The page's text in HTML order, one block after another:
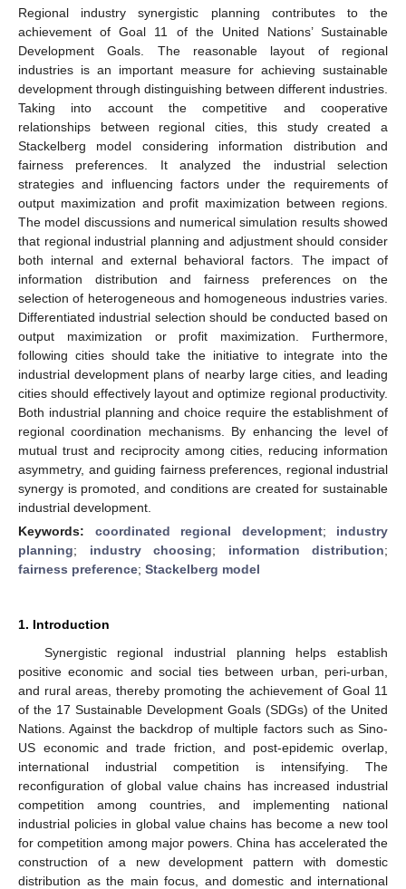
Regional industry synergistic planning contributes to the
achievement of Goal 11 of the United Nations’ Sustainable
Development Goals. The reasonable layout of regional
industries is an important measure for achieving sustainable
development through distinguishing between different industries.
Taking into account the competitive and cooperative
relationships between regional cities, this study created a
Stackelberg model considering information distribution and
fairness preferences. It analyzed the industrial selection
strategies and influencing factors under the requirements of
output maximization and profit maximization between regions.
The model discussions and numerical simulation results showed
that regional industrial planning and adjustment should consider
both internal and external behavioral factors. The impact of
information distribution and fairness preferences on the
selection of heterogeneous and homogeneous industries varies.
Differentiated industrial selection should be conducted based on
output maximization or profit maximization. Furthermore,
following cities should take the initiative to integrate into the
industrial development plans of nearby large cities, and leading
cities should effectively layout and optimize regional productivity.
Both industrial planning and choice require the establishment of
regional coordination mechanisms. By enhancing the level of
mutual trust and reciprocity among cities, reducing information
asymmetry, and guiding fairness preferences, regional industrial
synergy is promoted, and conditions are created for sustainable
industrial development.
Keywords: coordinated regional development; industry
planning; industry choosing; information distribution;
fairness preference; Stackelberg model
1. Introduction
Synergistic regional industrial planning helps establish
positive economic and social ties between urban, peri-urban,
and rural areas, thereby promoting the achievement of Goal 11
of the 17 Sustainable Development Goals (SDGs) of the United
Nations. Against the backdrop of multiple factors such as Sino-
US economic and trade friction, and post-epidemic overlap,
international industrial competition is intensifying. The
reconfiguration of global value chains has increased industrial
competition among countries, and implementing national
industrial policies in global value chains has become a new tool
for competition among major powers. China has accelerated the
construction of a new development pattern with domestic
distribution as the main focus, and domestic and international